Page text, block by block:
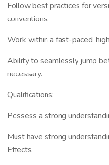
Follow best practices for
conventions.
Work within a fast-paced,
Ability to seamlessly jump
necessary.
Qualifications:
Possess a strong
Must have strong
Effects.